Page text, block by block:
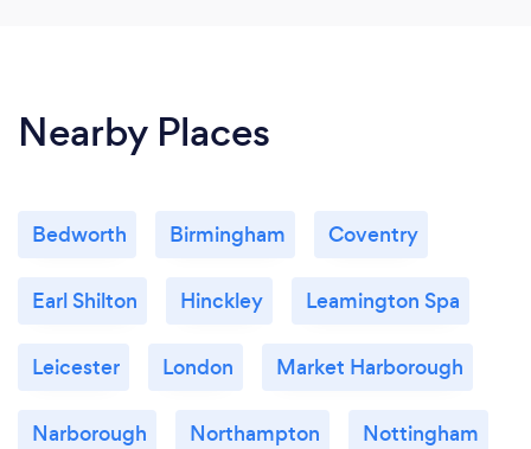
Nearby Places
Bedworth Birmingham Coventry
Earl Shilton Hinckley Leamington Spa
Leicester London Market Harborough
Narborough Northampton Nottingham